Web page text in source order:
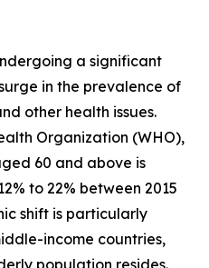
a significant
in the prevalence of
other health issues.
Organization (WHO),
60 and above is
to 22% between 2015
shift is particularly
income countries,
population resides.